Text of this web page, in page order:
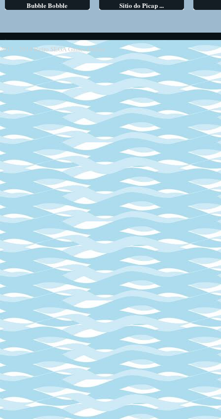
Bubble Bobble Sitio do Picap ...
2013 - 2014Retro SEGA Games Online